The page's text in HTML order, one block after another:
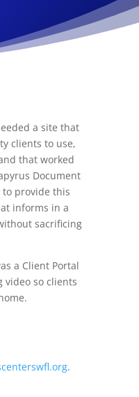
a site that
clients to use,
that worked
Document
to provide this
informs in a
sacrificing
a Client Portal
video so clients
.